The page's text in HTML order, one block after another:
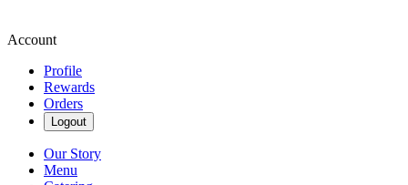
Account
Profile
Rewards
Orders
Logout
Our Story
Menu